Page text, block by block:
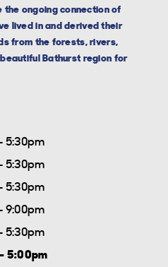
ongoing connection of
lived in and derived their
from the forests, rivers,
Bathurst region for
5:30pm
5:30pm
5:30pm
9:00pm
5:30pm
5:00pm